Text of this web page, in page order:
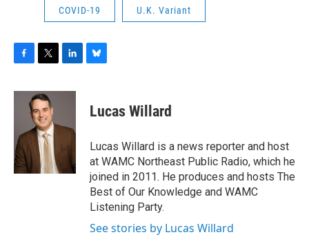
COVID-19 U.K. Variant
c
o
k
i
t
t
e
r
n
d
n
e
s
y
Lucas Willard
Lucas Willard is a news reporter and host
at WAMC Northeast Public Radio, which he
joined in 2011. He produces and hosts The
Best of Our Knowledge and WAMC
Listening Party.
See stories by Lucas Willard